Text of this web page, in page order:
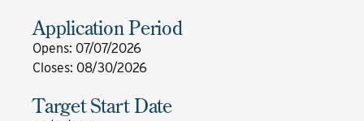
Application Period
Opens: 07/07/2026
Closes: 08/30/2026
Target Start Date